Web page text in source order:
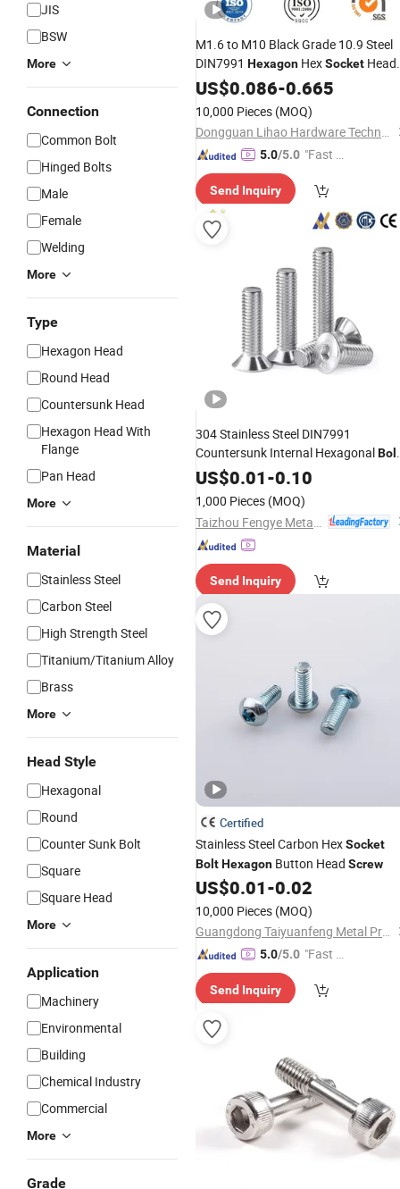
JIS
BSW
More
Connection
Common Bolt
Hinged Bolts
Male
Female
Welding
More
Type
Hexagon Head
Round Head
Countersunk Head
Hexagon Head With
Flange
Pan Head
More
Material
Stainless Steel
Carbon Steel
High Strength Steel
Titanium/Titanium Alloy
Brass
More
Head Style
Hexagonal
Round
Counter Sunk Bolt
Square
Square Head
More
Application
Machinery
Environmental
Building
Chemical Industry
Commercial
More
Grade
M1.6 to M10 Black Grade 10.9 Steel
DIN7991 Hexagon HexSocket Head
FlatBolt Screw
US$0.086-0.665
10,000 Pieces (MOQ)
Dongguan Lihao Hardware Technology Co., LTD
5.0/5.0 "Fast Di
Send Inquiry
304 Stainless Steel DIN7991
Countersunk Internal Hexagonal
M3-M12 HexagonSocket
Countersunk Head
US$0.01-0.10
1,000 Pieces (MOQ)
Send Inquiry
Certified
Stainless Steel Carbon HexSocket
BoltHexagon Button Head Screw
US$0.01-0.02
10,000 Pieces (MOQ)
Guangdong Taiyuanfeng Metal Products Co., Ltd.
5.0/5.0 "Fast D
Send Inquiry